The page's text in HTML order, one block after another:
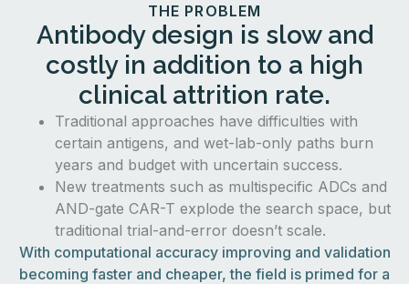
THE PROBLEM
Antibody design is slow and
costly in addition to a high
clinical attrition rate.
Traditional approaches have difficulties with
certain antigens, and wet-lab-only paths burn
years and budget with uncertain success.
New treatments such as multispecific ADCs and
AND-gate CAR-T explode the search space, but
traditional trial-and-error doesn’t scale.
With computational accuracy improving and validation
becoming faster and cheaper, the field is primed for a